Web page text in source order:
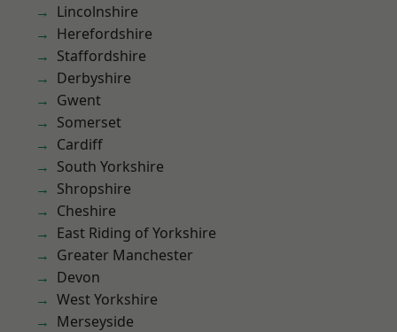
Lincolnshire
Herefordshire
Staffordshire
Derbyshire
Gwent
Somerset
Cardiff
South Yorkshire
Shropshire
Cheshire
East Riding of Yorkshire
Greater Manchester
Devon
West Yorkshire
Merseyside